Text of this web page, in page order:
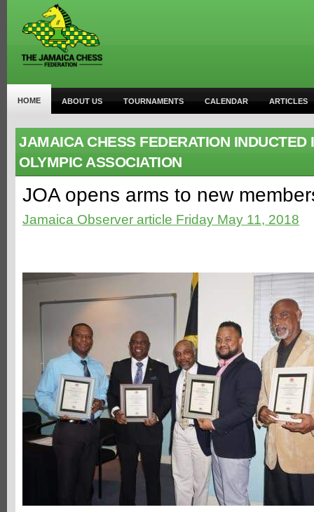
HOME ABOUT US TOURNAMENTS CALENDAR ARTICLES
JAMAICA CHESS FEDERATION
OLYMPIC ASSOCIATION
JOA opens arms to new
Jamaica Observer article Friday May 11, 2018